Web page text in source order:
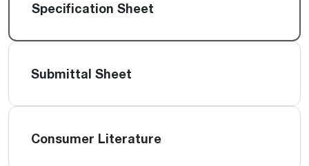
Specification Sheet
Submittal Sheet
Consumer Literature